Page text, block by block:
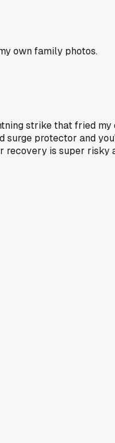
own family photos.
strike that fried
surge protector and
is super